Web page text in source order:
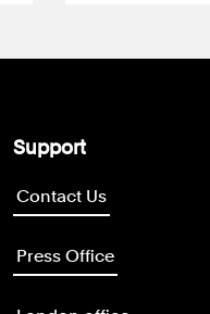
Support
Contact Us
Press Office